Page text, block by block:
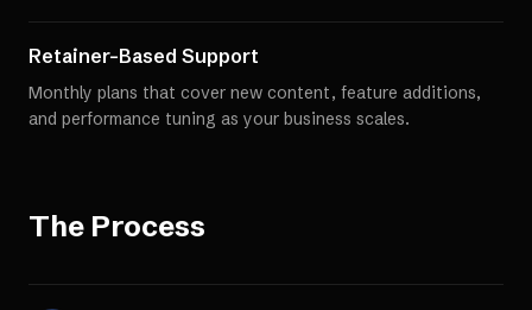
Retainer-Based Support
Monthly plans that cover new content, feature additions,
and performance tuning as your business scales.
The Process